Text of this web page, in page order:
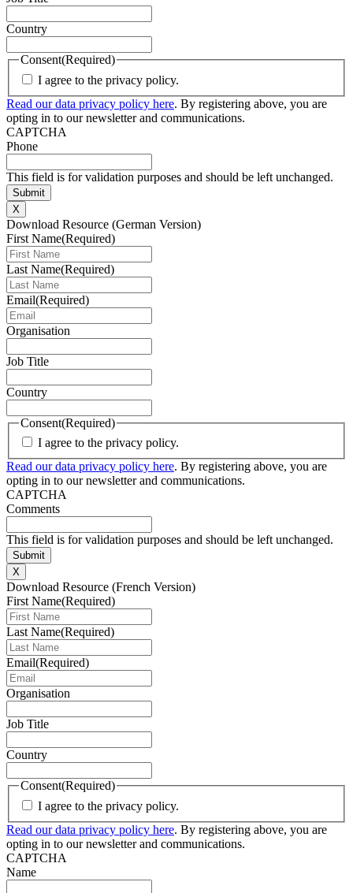
Country
Consent(Required)
I agree to the privacy policy.
Read our data privacy policy here. By registering above, you are
opting in to our newsletter and communications.
CAPTCHA
Phone
This field is for validation purposes and should be left unchanged.
X
Download Resource (German Version)
First Name(Required)
Last Name(Required)
Email(Required)
Organisation
Job Title
Country
Consent(Required)
I agree to the privacy policy.
Read our data privacy policy here. By registering above, you are
opting in to our newsletter and communications.
CAPTCHA
Comments
This field is for validation purposes and should be left unchanged.
X
Download Resource (French Version)
First Name(Required)
Last Name(Required)
Email(Required)
Organisation
Job Title
Country
Consent(Required)
I agree to the privacy policy.
Read our data privacy policy here. By registering above, you are
opting in to our newsletter and communications.
CAPTCHA
Name